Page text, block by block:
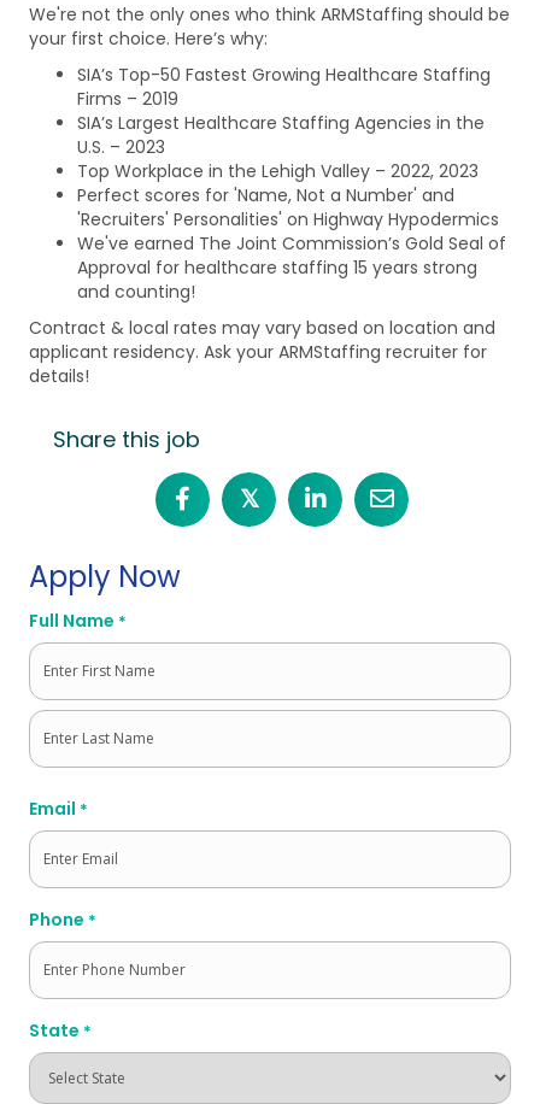
We're not the only ones who think ARMStaffing should be
your first choice. Here’s why:
SIA’s Top-50 Fastest Growing Healthcare Staffing
Firms – 2019
SIA’s Largest Healthcare Staffing Agencies in the
U.S. – 2023
Top Workplace in the Lehigh Valley – 2022, 2023
Perfect scores for 'Name, Not a Number' and
'Recruiters' Personalities' on Highway Hypodermics
We've earned The Joint Commission’s Gold Seal of
Approval for healthcare staffing 15 years strong
and counting!
Contract & local rates may vary based on location and
applicant residency. Ask your ARMStaffing recruiter for
details!
Share this job
𝕏
Apply Now
Full Name *
First
Email *
Phone *
State *